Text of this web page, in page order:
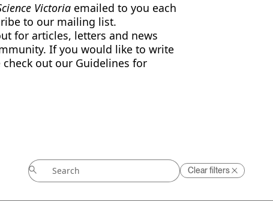
Victoriaemailed to you each
to our mailing list.
for articles, letters and news
If you would like to write
check out our Guidelines for
Clear filters